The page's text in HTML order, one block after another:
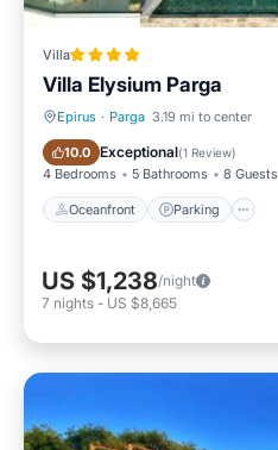
Villa
Villa Elysium Parga
Epirus · Parga 3.19 mi to center
10.0 Exceptional(1 Review)
4 Bedrooms 5 Bathrooms 8 Guests
Oceanfront Parking
Oceanfront Parking
US $1,238/night
7 nights - US $8,665